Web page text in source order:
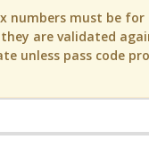
numbers must be for
are validated
unless pass code